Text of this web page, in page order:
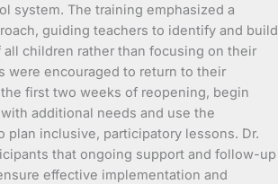
system. The training emphasized a
guiding teachers to identify and build
children rather than focusing on their
were encouraged to return to their
first two weeks of reopening, begin
additional needs and use the
plan inclusive, participatory lessons. Dr.
that ongoing support and follow-up
effective implementation and